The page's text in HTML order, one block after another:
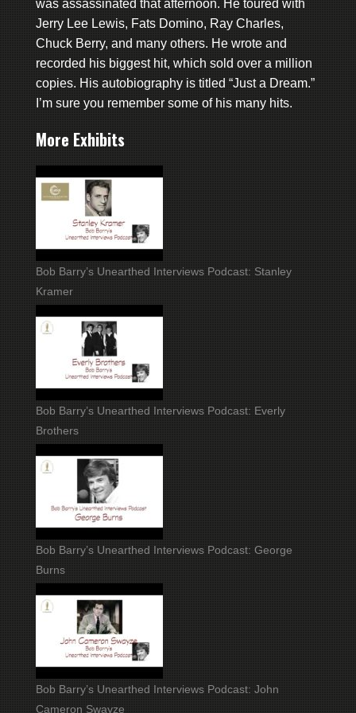
was assassinated that afternoon. He toured with
Jerry Lee Lewis, Fats Domino, Ray Charles,
Chuck Berry, and many others. He wrote and
recorded his biggest hit, which sold over a million
copies. His autobiography is titled “Just a Dream.”
I’m sure you remember some of his many hits.
More Exhibits
Bob Barry’s Unearthed Interviews Podcast: Stanley
Kramer
Bob Barry’s Unearthed Interviews Podcast: Everly
Brothers
Bob Barry’s Unearthed Interviews Podcast: George
Burns
Bob Barry’s Unearthed Interviews Podcast: John
Cameron Swayze